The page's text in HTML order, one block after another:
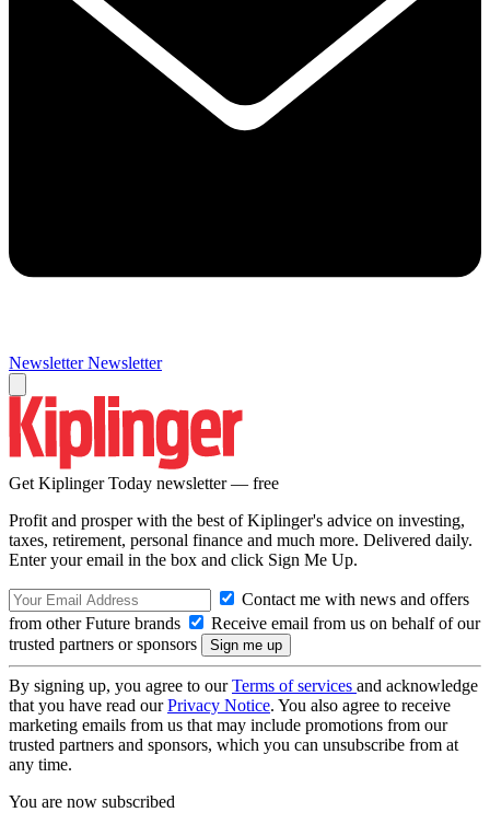
Newsletter Newsletter
Get Kiplinger Today newsletter — free
Profit and prosper with the best of Kiplinger's advice on investing,
taxes, retirement, personal finance and much more. Delivered daily.
Enter your email in the box and click Sign Me Up.
Contact me with news and offers
from other Future brands
Receive email from us on behalf of our
trusted partners or sponsors
By signing up, you agree to ourTerms of services and acknowledge
that you have read ourPrivacy Notice. You also agree to receive
marketing emails from us that may include promotions from our
trusted partners and sponsors, which you can unsubscribe from at
any time.
You are now subscribed